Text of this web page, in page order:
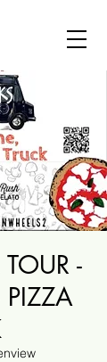
-
PIZZA